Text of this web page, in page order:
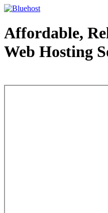
Affordable,
Web Hosting